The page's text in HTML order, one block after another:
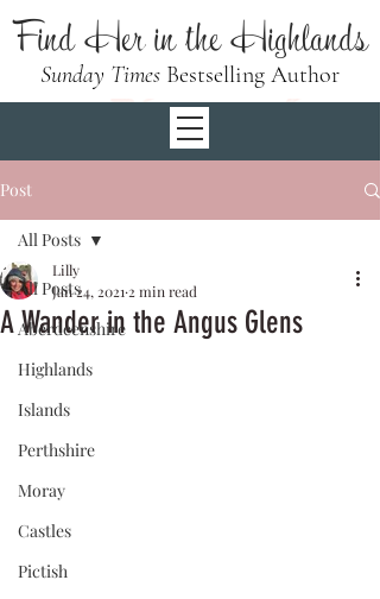
Find Her in the Highlands
Sunday Times Bestselling Author
Post
All Posts
Aberdeenshire
Highlands
Islands
Perthshire
Moray
Castles
Pictish
All Posts
A Wander in the Angus Glens
Lilly
Jan 24, 2021 2 min read